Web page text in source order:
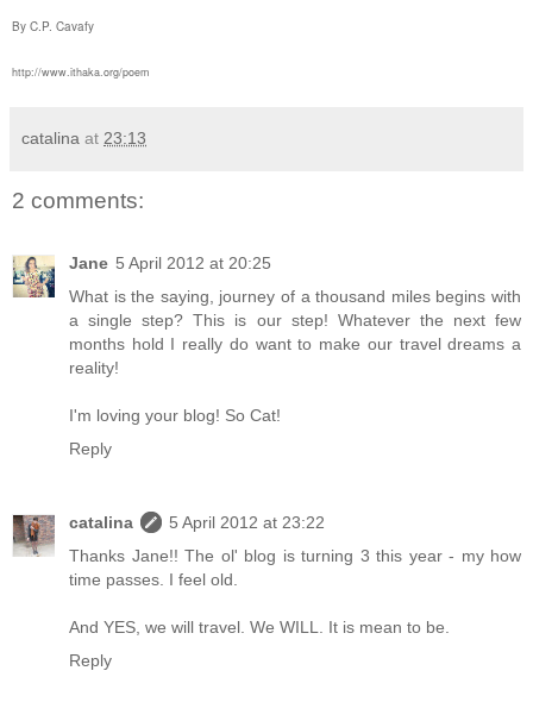
By C.P. Cavafy
http://www.ithaka.org/poem
catalina at 23:13
2 comments:
Jane 5 April 2012 at 20:25
What is the saying, journey of a thousand miles begins with
a single step? This is our step! Whatever the next few
months hold I really do want to make our travel dreams a
reality!
I'm loving your blog! So Cat!
Reply
catalina
5 April 2012 at 23:22
Thanks Jane!! The ol' blog is turning 3 this year - my how
time passes. I feel old.
And YES, we will travel. We WILL. It is mean to be.
Reply